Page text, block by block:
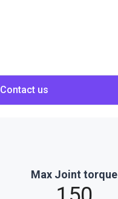
Contact us
Max Joint torque